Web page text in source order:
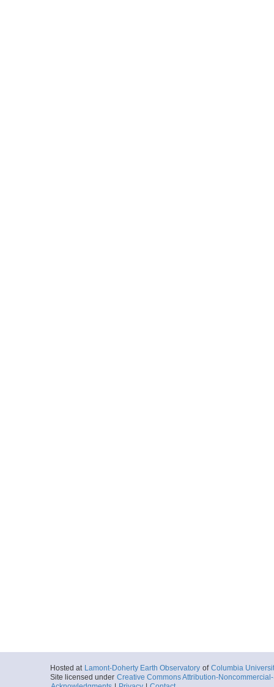
Hosted at Lamont-Doherty Earth Observatory of Columbia
Site licensed under Creative Commons Attribution-